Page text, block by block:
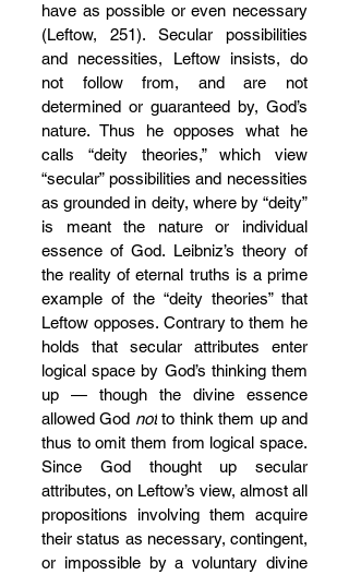
have as possible or even necessary
(Leftow, 251). Secular possibilities
and necessities, Leftow insists, do
not follow from, and are not
determined or guaranteed by, God’s
nature. Thus he opposes what he
calls “deity theories,” which view
“secular” possibilities and necessities
as grounded in deity, where by “deity”
is meant the nature or individual
essence of God. Leibniz’s theory of
the reality of eternal truths is a prime
example of the “deity theories” that
Leftow opposes. Contrary to them he
holds that secular attributes enter
logical space by God’s thinking them
up — though the divine essence
allowed God not to think them up and
thus to omit them from logical space.
Since God thought up secular
attributes, on Leftow’s view, almost all
propositions involving them acquire
their status as necessary, contingent,
or impossible by a voluntary divine